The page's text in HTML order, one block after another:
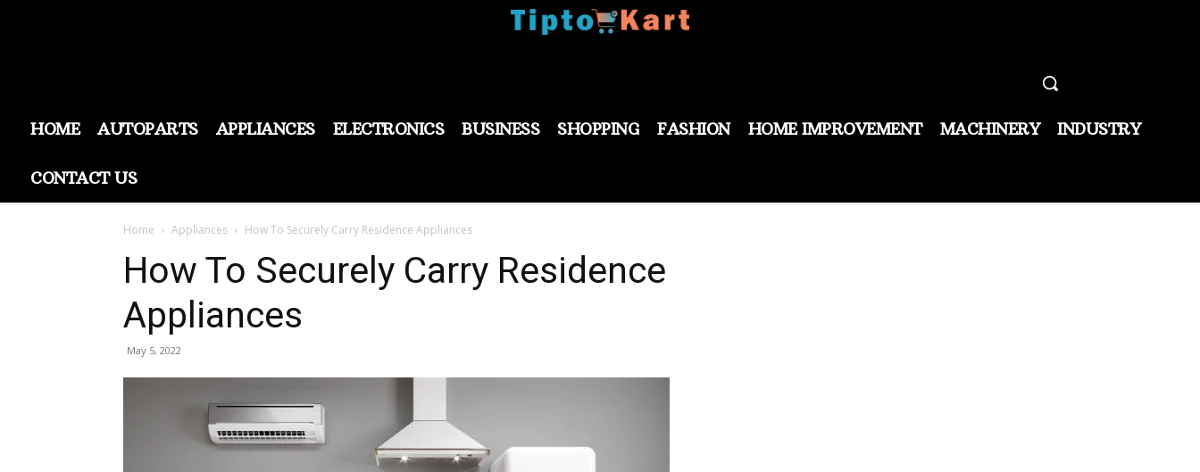
HOME AUTOPARTS APPLIANCES ELECTRONICS BUSINESS SHOPPING FASHION HOME IMPROVEMENT MACHINERY INDUSTRY
CONTACT US
Home Appliances How To Securely Carry Residence Appliances
How To Securely Carry Residence
Appliances
May 5, 2022